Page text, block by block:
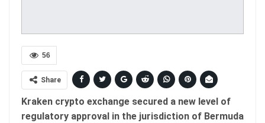
56
Share
Kraken crypto exchange secured a new level of
regulatory approval in the jurisdiction of Bermuda